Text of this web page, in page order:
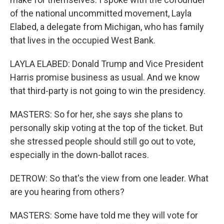
of the national uncommitted movement, Layla
Elabed, a delegate from Michigan, who has family
that lives in the occupied West Bank.
LAYLA ELABED: Donald Trump and Vice President
Harris promise business as usual. And we know
that third-party is not going to win the presidency.
MASTERS: So for her, she says she plans to
personally skip voting at the top of the ticket. But
she stressed people should still go out to vote,
especially in the down-ballot races.
DETROW: So that's the view from one leader. What
are you hearing from others?
MASTERS: Some have told me they will vote for